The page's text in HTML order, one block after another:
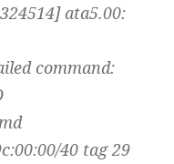
ata5.00:
command:
40 tag 29